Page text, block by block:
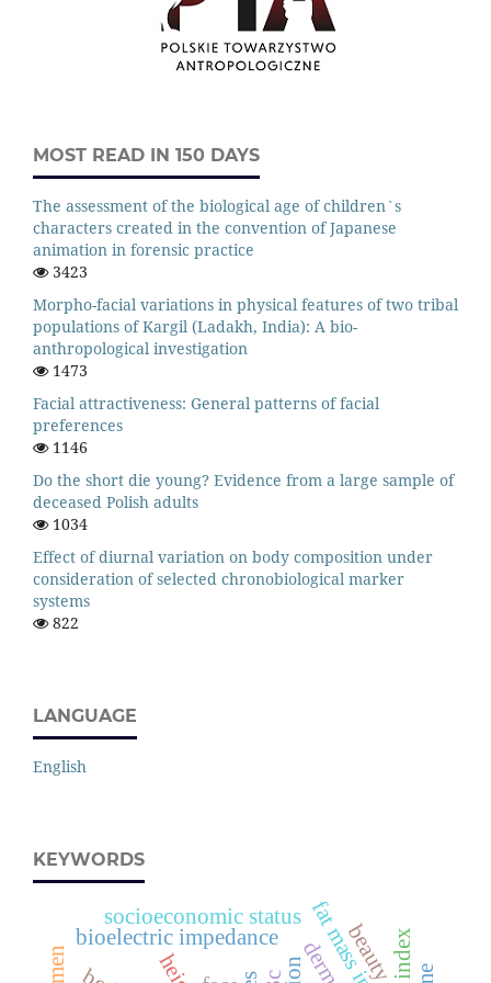
MOST READ IN 150 DAYS
The assessment of the biological age of children`s
characters created in the convention of Japanese
animation in forensic practice
3423
Morpho-facial variations in physical features of two tribal
populations of Kargil (Ladakh, India): A bio-
anthropological investigation
1473
Facial attractiveness: General patterns of facial
preferences
1146
Do the short die young? Evidence from a large sample of
deceased Polish adults
1034
Effect of diurnal variation on body composition under
consideration of selected chronobiological marker
systems
822
LANGUAGE
English
KEYWORDS
bioelectric impedance
socioeconomic status
beauty